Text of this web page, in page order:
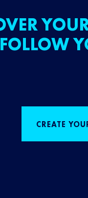
CREATE